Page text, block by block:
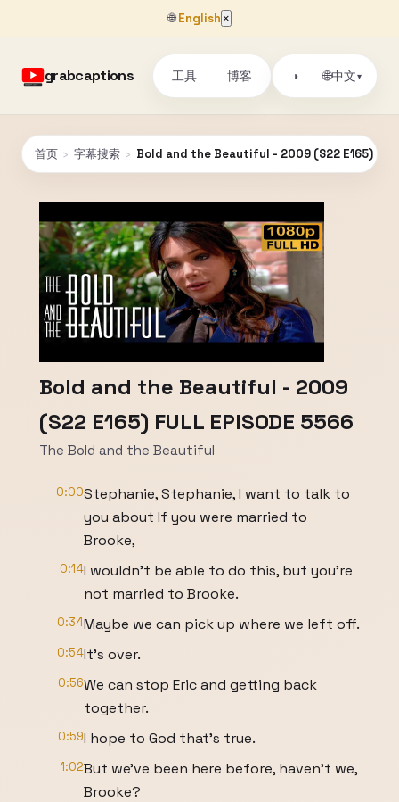
🌐English ×
grabcaptions 工具 博客 ◑ 🌐中文▾
首页 › 字幕搜索 › Bold and the Beautiful - 2009 (S22 E165)
Bold and the Beautiful - 2009
(S22 E165) FULL EPISODE 5566
The Bold and the Beautiful
0:00Stephanie, Stephanie, I want to talk to
you about If you were married to
Brooke,
0:14I wouldn't be able to do this, but you're
not married to Brooke.
0:34Maybe we can pick up where we left off.
0:54It's over.
0:56We can stop Eric and getting back
together.
0:59I hope to God that's true.
1:02But we've been here before, haven't we,
Brooke?